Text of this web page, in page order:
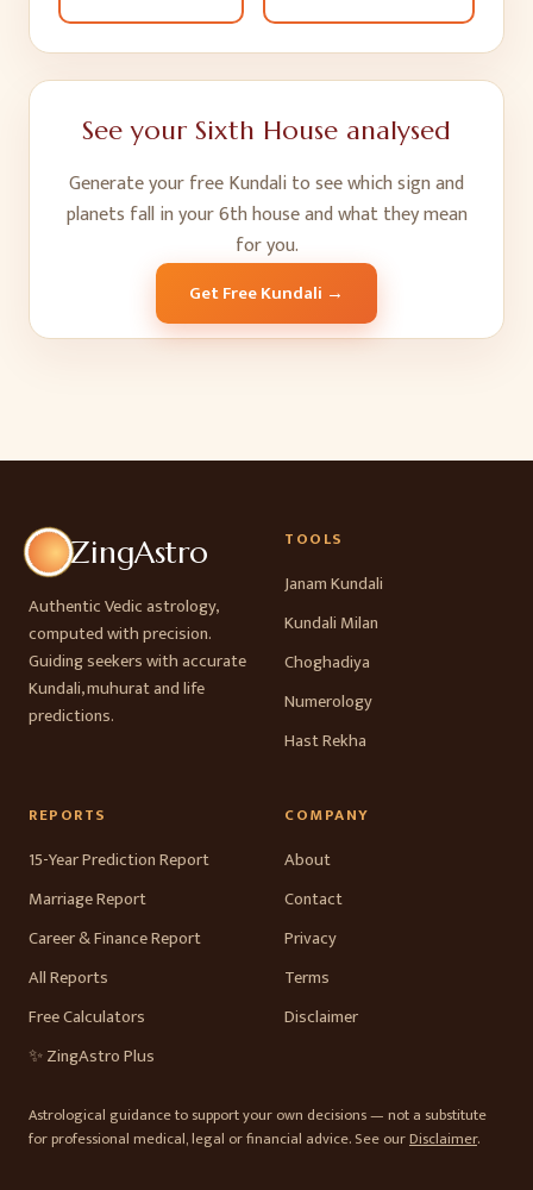
See your Sixth House analysed
Generate your free Kundali to see which sign and
planets fall in your6thhouse and what they mean
for you.
Get Free Kundali →
ZingAstro
Authentic Vedic astrology,
computed with precision.
Guiding seekers with accurate
Kundali, muhurat and life
predictions.
TOOLS
Janam Kundali
Kundali Milan
Choghadiya
Numerology
Hast Rekha
REPORTS
15-Year Prediction Report
Marriage Report
Career & Finance Report
All Reports
Free Calculators
✨ ZingAstro Plus
COMPANY
About
Contact
Privacy
Terms
Disclaimer
Astrological guidance to support your own decisions — not a substitute
for professional medical, legal or financial advice. See ourDisclaimer.